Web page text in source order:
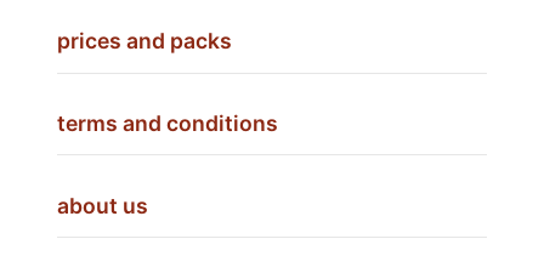
prices and packs
terms and conditions
about us